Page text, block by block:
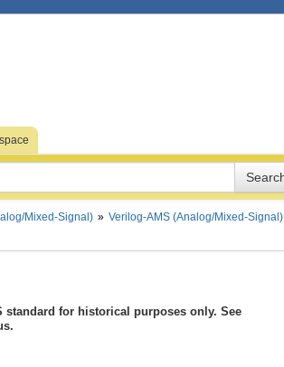
Mixed-Signal)
Verilog-AMS (Analog/Mixed-Signal)
for historical purposes only. See